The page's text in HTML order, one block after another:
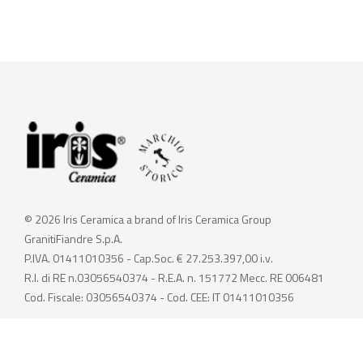
© 2026 Iris Ceramica a brand of Iris Ceramica Group
GranitiFiandre S.p.A.
P.IVA. 01411010356 - Cap.Soc. € 27.253.397,00 i.v.
R.I. di RE n.03056540374 - R.E.A. n. 151772 Mecc. RE 006481
Cod. Fiscale: 03056540374 - Cod. CEE: IT 01411010356